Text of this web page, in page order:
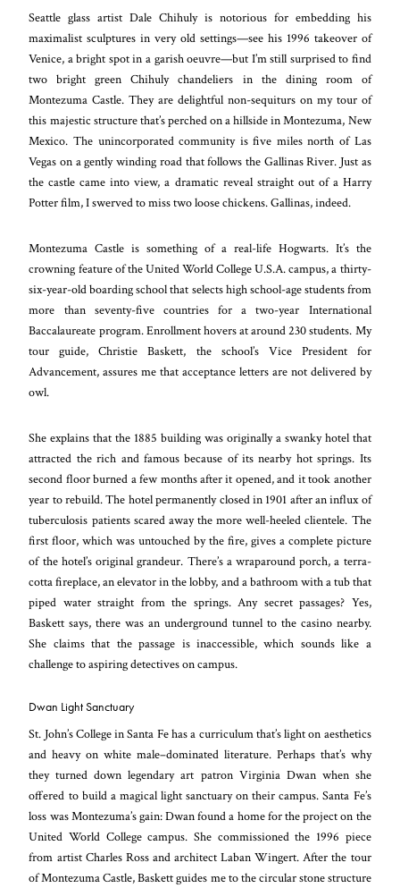
Seattle glass artist Dale Chihuly is notorious for embedding his
maximalist sculptures in very old settings—see his 1996 takeover of
Venice, a bright spot in a garish oeuvre—but I’m still surprised to find
two bright green Chihuly chandeliers in the dining room of
Montezuma Castle. They are delightful non-sequiturs on my tour of
this majestic structure that’s perched on a hillside in Montezuma, New
Mexico. The unincorporated community is five miles north of Las
Vegas on a gently winding road that follows the Gallinas River. Just as
the castle came into view, a dramatic reveal straight out of a Harry
Potter film, I swerved to miss two loose chickens. Gallinas, indeed.
Montezuma Castle is something of a real-life Hogwarts. It’s the
crowning feature of the United World College U.S.A. campus, a thirty-
six-year-old boarding school that selects high school-age students from
more than seventy-five countries for a two-year International
Baccalaureate program. Enrollment hovers at around 230 students. My
tour guide, Christie Baskett, the school’s Vice President for
Advancement, assures me that acceptance letters are not delivered by
owl.
She explains that the 1885 building was originally a swanky hotel that
attracted the rich and famous because of its nearby hot springs. Its
second floor burned a few months after it opened, and it took another
year to rebuild. The hotel permanently closed in 1901 after an influx of
tuberculosis patients scared away the more well-heeled clientele. The
first floor, which was untouched by the fire, gives a complete picture
of the hotel’s original grandeur. There’s a wraparound porch, a terra-
cotta fireplace, an elevator in the lobby, and a bathroom with a tub that
piped water straight from the springs. Any secret passages? Yes,
Baskett says, there was an underground tunnel to the casino nearby.
She claims that the passage is inaccessible, which sounds like a
challenge to aspiring detectives on campus.
Dwan Light Sanctuary
St. John’s College in Santa Fe has a curriculum that’s light on aesthetics
and heavy on white male–dominated literature. Perhaps that’s why
they turned down legendary art patron Virginia Dwan when she
offered to build a magical light sanctuary on their campus. Santa Fe’s
loss was Montezuma’s gain: Dwan found a home for the project on the
United World College campus. She commissioned the 1996 piece
from artist Charles Ross and architect Laban Wingert. After the tour
of Montezuma Castle, Baskett guides me to the circular stone structure